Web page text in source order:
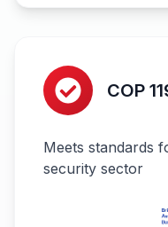
COP
Meets standards
security sector